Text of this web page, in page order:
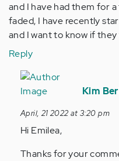
and I have had them for
faded, I have recently
and I want to know if they
Reply
In
reply
Hi,
I
Kim
April, 21 2022 at 3:20 pm
Hi Emilea,
Thanks for your